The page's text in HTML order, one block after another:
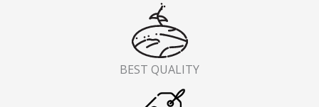
BEST QUALITY